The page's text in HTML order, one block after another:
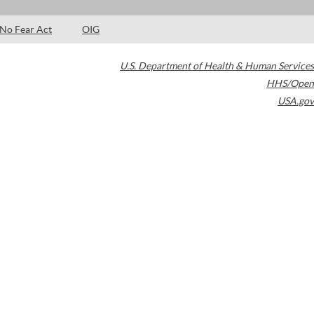
No Fear Act OIG
U.S. Department of Health & Human Services
HHS/Open
USA.gov